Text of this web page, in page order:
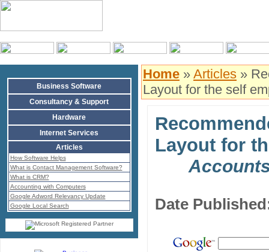
Business Software
Consultancy & Support
Hardware
Internet Services
Articles
How Software Helps
What is Contact Management Software?
What is CRM?
Accounting with Computers
Google Adword Relevancy Update
Google Local Search
Home » Articles »
Layout for the self
Layout for
Date